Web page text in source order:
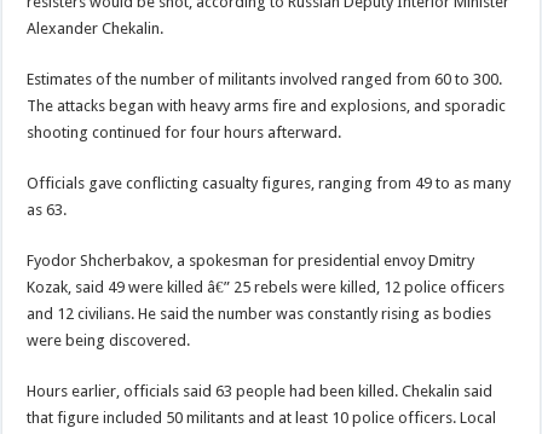
Alexander Chekalin.
Estimates of the number of militants involved ranged from 60 to 300.
The attacks began with heavy arms fire and explosions, and sporadic
shooting continued for four hours afterward.
Officials gave conflicting casualty figures, ranging from 49 to as many
as 63.
Fyodor Shcherbakov, a spokesman for presidential envoy Dmitry
Kozak, said 49 were killed â€” 25 rebels were killed, 12 police officers
and 12 civilians. He said the number was constantly rising as bodies
were being discovered.
Hours earlier, officials said 63 people had been killed. Chekalin said
that figure included 50 militants and at least 10 police officers. Local